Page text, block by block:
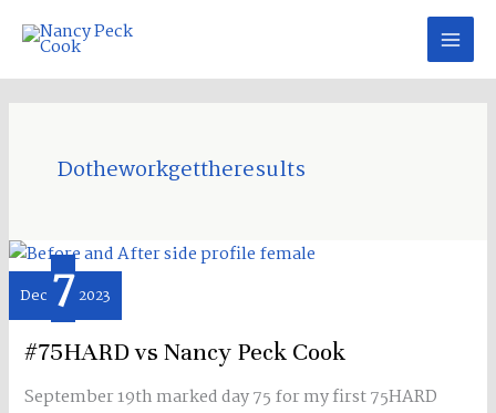
content
Dotheworkgettheresults
Dec 72023
#75HARD vs Nancy Peck Cook
September 19th marked day 75 for my first 75HARD
#75HARD
vs
Peck
Cook